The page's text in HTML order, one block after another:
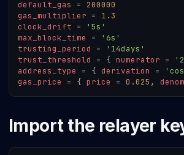
default_gas
=
200000
gas_multiplier =
1.3
clock_drift =
'5s'
max_block_time
=
'6s'
trusting_period
=
'14days'
trust_threshold
= { numerator =
address_type
= { derivation =
gas_price
= { price = 0.025 , denom
Import the relayer